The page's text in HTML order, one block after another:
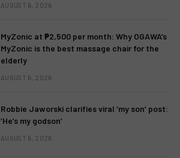
AUGUST 6, 2026
MyZonic at ₱2,500 per month: Why OGAWA’s
MyZonic is the best massage chair for the
elderly
AUGUST 6, 2026
Robbie Jaworski clarifies viral ‘my son’ post:
‘He’s my godson’
AUGUST 6, 2026